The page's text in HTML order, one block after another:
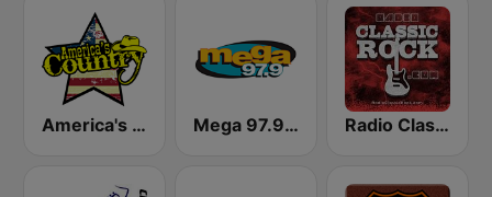
America's Country Mega 97.9 FM Radio Classic Rock